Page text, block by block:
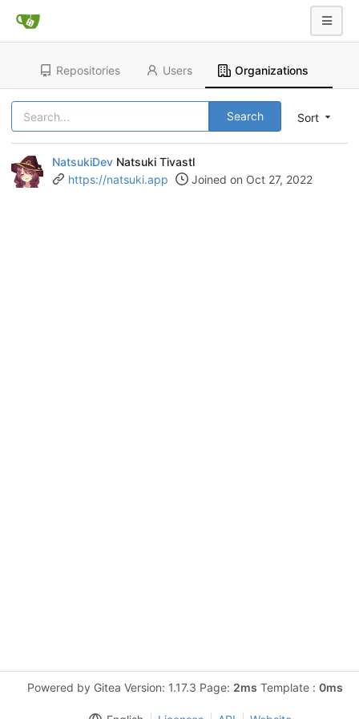
Repositories Users Organizations
Sort
Search
NatsukiDev Natsuki Tivastl
https://natsuki.app
Joined on Oct 27, 2022
Powered by Gitea Version: 1.17.3 Page: 2ms Template : 0ms